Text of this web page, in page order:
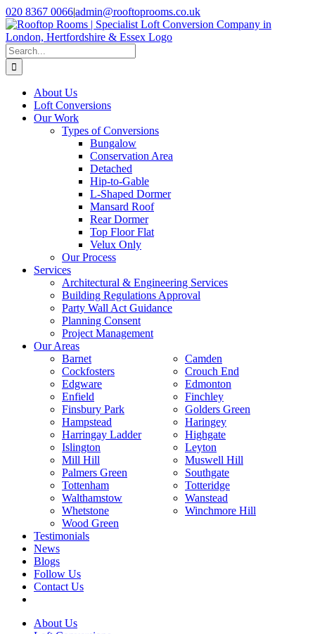
Skip
to
content
020 8367 0066|admin@rooftoprooms.co.uk
Instagram
Facebook
LinkedIn
Pinterest
WhatsApp
Search
for:
About Us
Loft Conversions
Our Work
Types of Conversions
Bungalow
Conservation Area
Detached
Hip-to-Gable
L-Shaped Dormer
Mansard Roof
Rear Dormer
Top Floor Flat
Velux Only
Our Process
Services
Architectural & Engineering Services
Building Regulations Approval
Party Wall Act Guidance
Planning Consent
Project Management
Our Areas
Barnet
Camden
Cockfosters
Crouch End
Edgware
Edmonton
Enfield
Finchley
Finsbury Park
Golders Green
Hampstead
Haringey
Harringay Ladder
Highgate
Islington
Leyton
Mill Hill
Muswell Hill
Palmers Green
Southgate
Tottenham
Totteridge
Walthamstow
Wanstead
Whetstone
Winchmore Hill
Wood Green
Testimonials
News
Blogs
Follow Us
Contact Us
About Us